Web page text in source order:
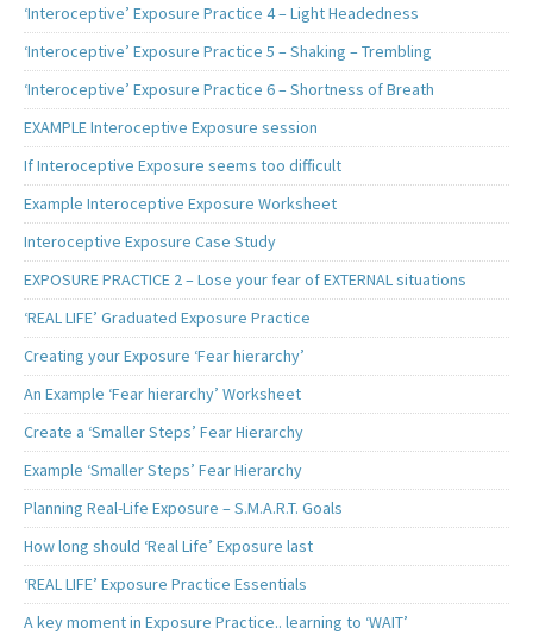
‘Interoceptive’ Exposure Practice 4 – Light Headedness
‘Interoceptive’ Exposure Practice 5 – Shaking – Trembling
‘Interoceptive’ Exposure Practice 6 – Shortness of Breath
EXAMPLE Interoceptive Exposure session
If Interoceptive Exposure seems too difficult
Example Interoceptive Exposure Worksheet
Interoceptive Exposure Case Study
EXPOSURE PRACTICE 2 – Lose your fear of EXTERNAL situations
‘REAL LIFE’ Graduated Exposure Practice
Creating your Exposure ‘Fear hierarchy’
An Example ‘Fear hierarchy’ Worksheet
Create a ‘Smaller Steps’ Fear Hierarchy
Example ‘Smaller Steps’ Fear Hierarchy
Planning Real-Life Exposure – S.M.A.R.T. Goals
How long should ‘Real Life’ Exposure last
‘REAL LIFE’ Exposure Practice Essentials
A key moment in Exposure Practice.. learning to ‘WAIT’